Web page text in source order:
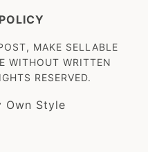
MAKE SELLABLE
WITHOUT WRITTEN
RESERVED.
Style